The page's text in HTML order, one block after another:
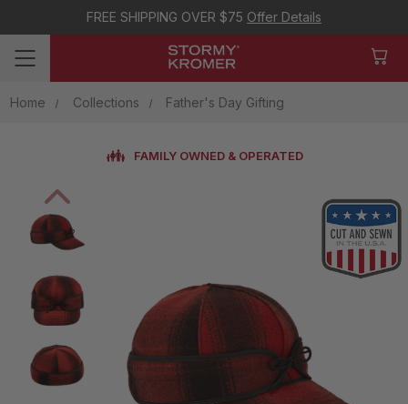
FREE SHIPPING OVER $75 Offer Details
Home Collections Father's Day Gifting
FAMILY OWNED & OPERATED